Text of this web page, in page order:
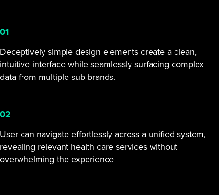
01
Deceptively simple design elements create a clean,
intuitive interface while seamlessly surfacing complex
data from multiple sub-brands.
02
User can navigate effortlessly across a unified system,
revealing relevant health care services without
overwhelming the experience